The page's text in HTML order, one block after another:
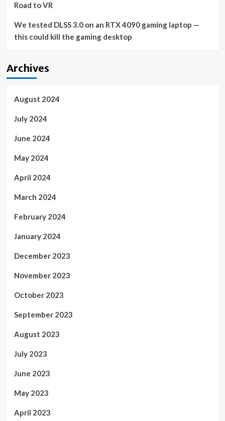
Road to VR
We tested DLSS 3.0 on an RTX 4090 gaming laptop —
this could kill the gaming desktop
Archives
August 2024
July 2024
June 2024
May 2024
April 2024
March 2024
February 2024
January 2024
December 2023
November 2023
October 2023
September 2023
August 2023
July 2023
June 2023
May 2023
April 2023